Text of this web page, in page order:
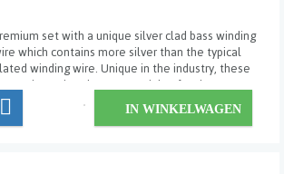
set with a unique silver clad bass winding
which contains more silver than the typical
winding wire. Unique in the industry, these
strings have a special softening wrap at
the end of the string to attach to the tie block to
prevent wear and premature breakage...
IN WINKELWAGEN